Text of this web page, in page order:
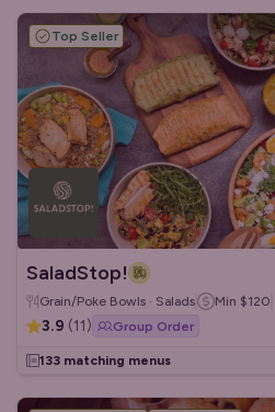
Top Seller
SaladStop!
Grain/Poke Bowls · Salads Min $120
3.9 (11) Group Order
133 matching menus